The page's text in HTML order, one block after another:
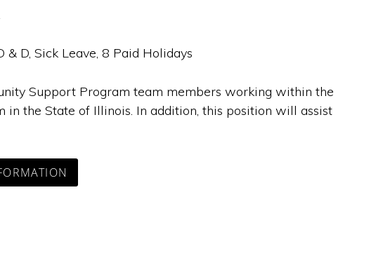
D, Sick Leave, 8 Paid Holidays
Support Program team members working within the
in the State of Illinois. In addition, this position will assist